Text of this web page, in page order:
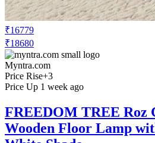
₹16779
₹18680
Myntra.com
Price Rise+3
Price Up 1 week ago
FREEDOM TREE Roz
Wooden Floor Lamp